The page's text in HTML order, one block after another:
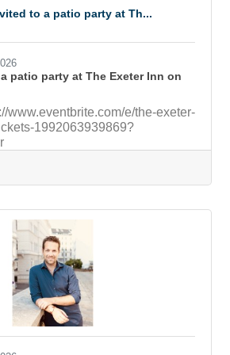
referrals, and
to help first responders
to a patio party at Th...
patio party at The Exeter Inn on
e/the-exeter-
1992063939869?